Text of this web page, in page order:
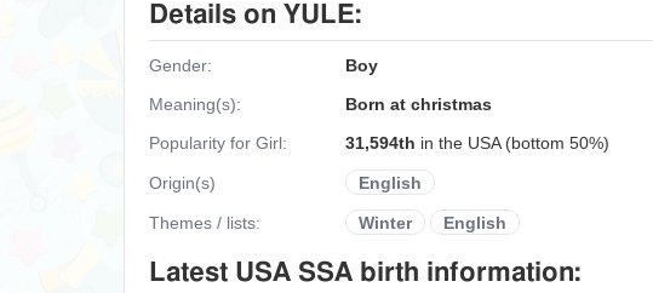
Details on YULE:
Gender:
Boy
Meaning(s):
Born at christmas
Popularity for Girl:
31,594th in the USA (bottom 50%)
Origin(s) English
Themes / lists: Winter English
Latest USA SSA birth information: